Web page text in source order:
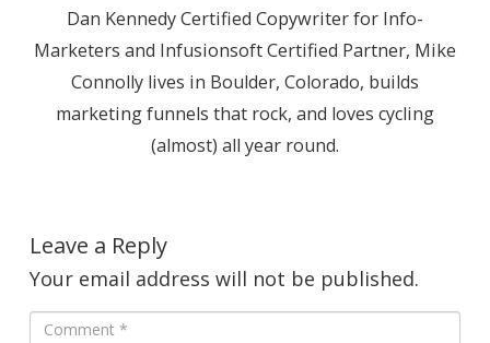
Dan Kennedy Certified Copywriter for Info-
Marketers and Infusionsoft Certified Partner, Mike
Connolly lives in Boulder, Colorado, builds
marketing funnels that rock, and loves cycling
(almost) all year round.
Leave a Reply
Your email address will not be published.